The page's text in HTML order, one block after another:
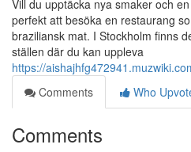
Vill du upptäcka nya smaker och
perfekt att besöka en restaurang
braziliansk mat. I Stockholm finns
ställen där du kan uppleva
https://
Comments
Who
Comments